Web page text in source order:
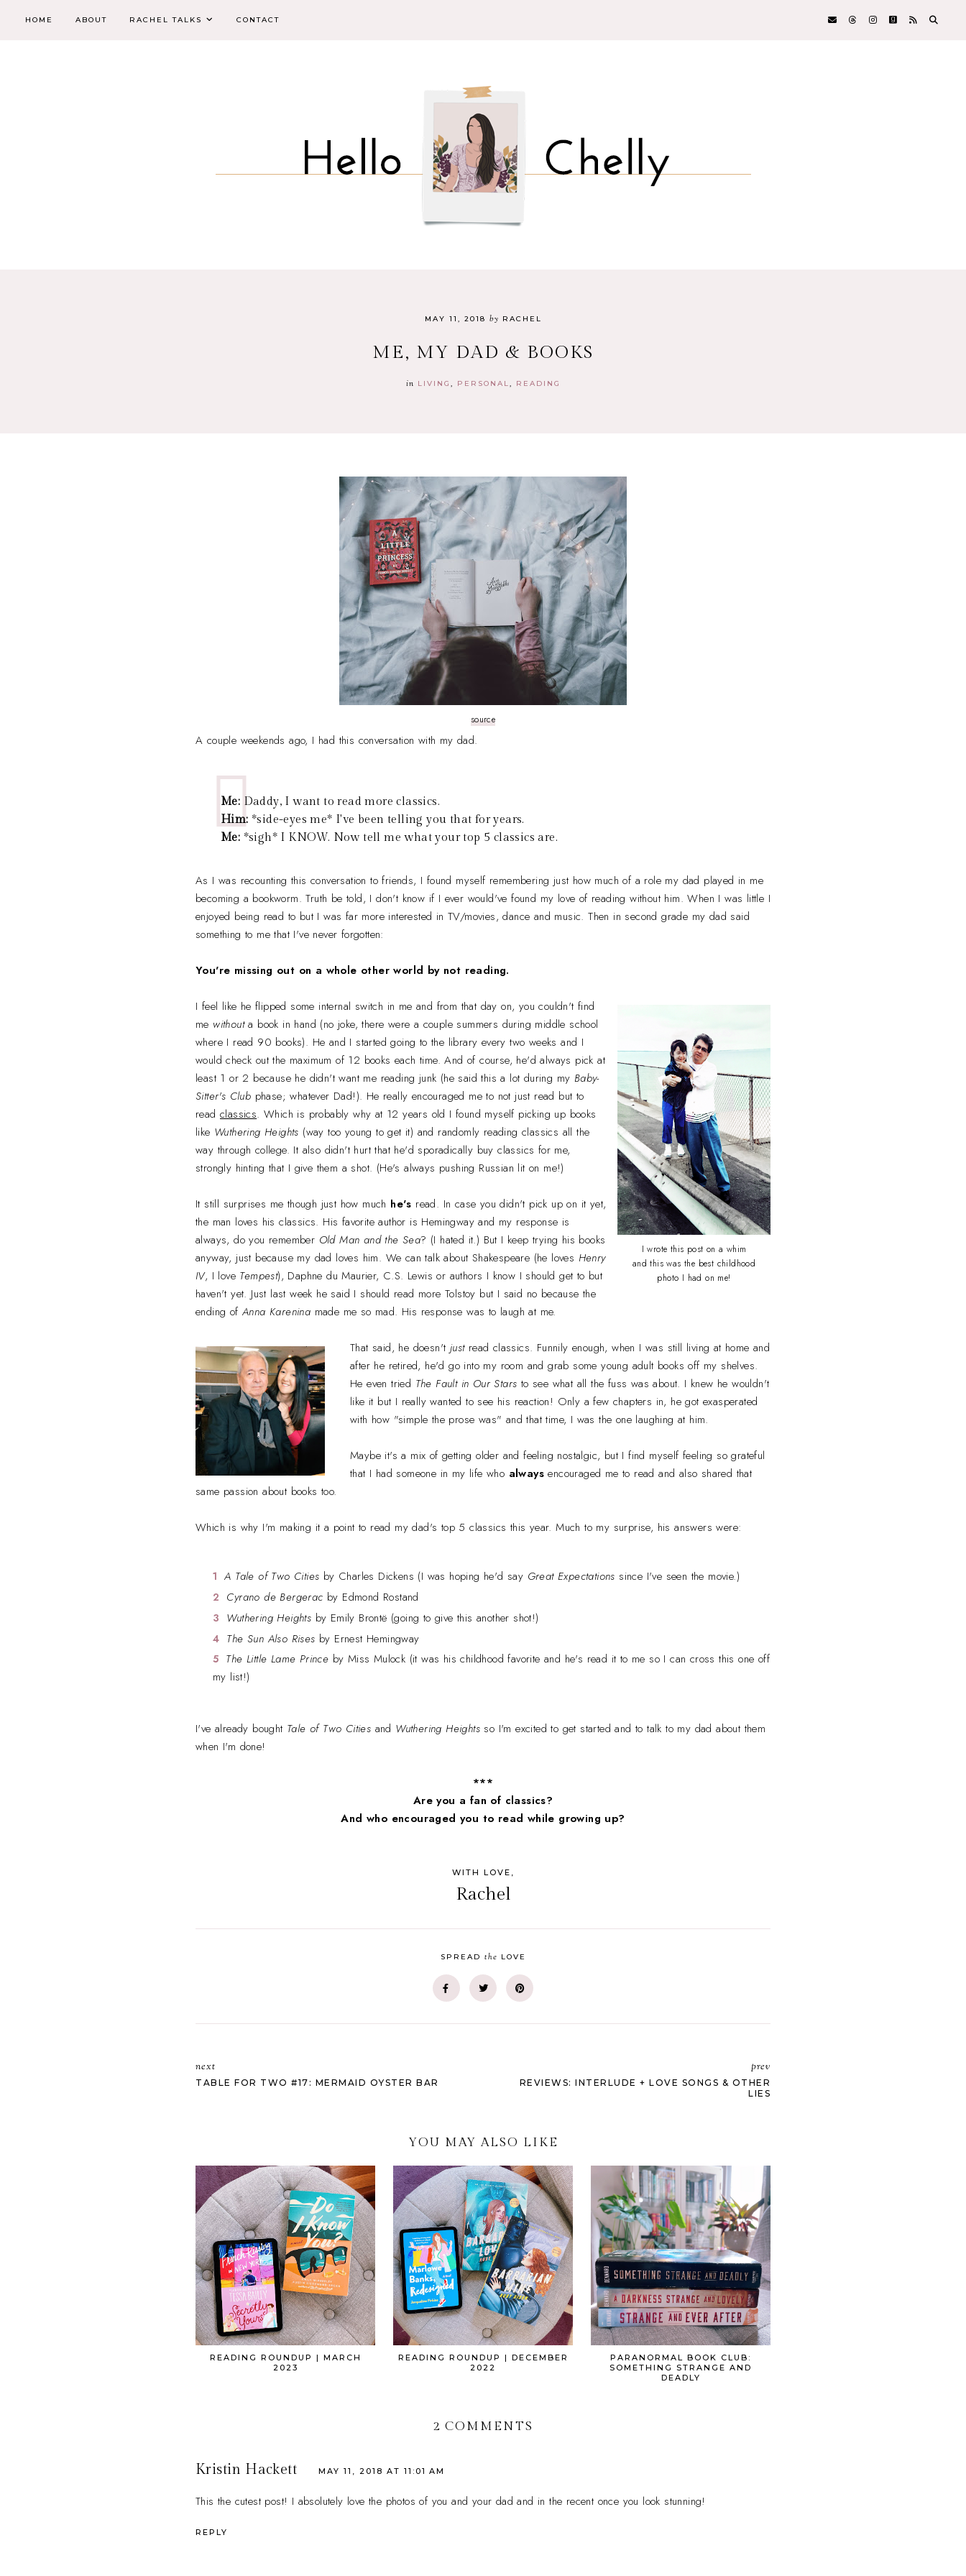
HOME ABOUT RACHEL TALKS CONTACT
MAY 11, 2018 by RACHEL
ME, MY DAD & BOOKS
in LIVING PERSONAL READING
source
A couple weekends ago, I had this conversation with my dad.
Me: Daddy, I want to read more classics.
Him: *side-eyes me* I've been telling you that for years.
Me: *sigh* I KNOW. Now tell me what your top 5 classics are.
As I was recounting this conversation to friends, I found myself remembering just how much of a role my dad played in me
becoming a bookworm. Truth be told, I don't know if I ever would've found my love of reading without him. When I was little I
enjoyed being read to but I was far more interested in TV/movies, dance and music. Then in second grade my dad said
something to me that I've never forgotten:
You're missing out on a whole other world by not reading.
I wrote this post on a whim
and this was the best childhood
photo I had on me!
I feel like he flipped some internal switch in me and from that day on, you couldn't find
me withouta book in hand (no joke, there were a couple summers during middle school
where I read 90 books). He and I started going to the library every two weeks and I
would check out the maximum of 12 books each time. And of course, he'd always pick at
least 1 or 2 because he didn't want me reading junk (he said this a lot during my Baby-
Sitter's Club phase; whatever Dad!). He really encouraged me to not just read but to
read classics. Which is probably why at 12 years old I found myself picking up books
like Wuthering Heights (way too young to get it) and randomly reading classics all the
way through college. It also didn't hurt that he'd sporadically buy classics for me,
strongly hinting that I give them a shot. (He's always pushing Russian lit on me!)
It still surprises me though just how much he's read. In case you didn't pick up on it yet,
the man loves his classics. His favorite author is Hemingway and my response is
always, do you remember Old Man and the Sea? (I hated it.) But I keep trying his books
anyway, just because my dad loves him. We can talk about Shakespeare (he loves Henry
IV, I love Tempest), Daphne du Maurier, C.S. Lewis or authors I know I should get to but
haven't yet. Just last week he said I should read more Tolstoy but I said no because the
ending ofAnna Karenina made me so mad. His response was to laugh at me.
That said, he doesn't justread classics. Funnily enough, when I was still living at home and
after he retired, he'd go into my room and grab some young adult books off my shelves.
He even tried The Fault in Our Stars to see what all the fuss was about. I knew he wouldn't
like it but I really wanted to see his reaction! Only a few chapters in, he got exasperated
with how "simple the prose was" and that time, I was the one laughing at him.
Maybe it's a mix of getting older and feeling nostalgic, but I find myself feeling so grateful
that I had someone in my life who always encouraged me to read and also shared that
same passion about books too.
Which is why I'm making it a point to read my dad's top 5 classics this year. Much to my surprise, his answers were:
A Tale of Two Cities by Charles Dickens (I was hoping he'd say Great Expectations since I've seen the movie.)
Cyrano de Bergerac by Edmond Rostand
Wuthering Heights by Emily Brontë (going to give this another shot!)
The Sun Also Rises by Ernest Hemingway
The Little Lame Prince by Miss Mulock (it was his childhood favorite and he's read it to me so I can cross this one off
my list!)
I've already bought Tale of Two Cities and Wuthering Heights so I'm excited to get started and to talk to my dad about them
when I'm done!
***
Are you a fan of classics?
And who encouraged you to read while growing up?
WITH LOVE,
Rachel
SPREAD the LOVE
next
TABLE FOR TWO #17: MERMAID OYSTER BAR
prev
REVIEWS: INTERLUDE + LOVE SONGS & OTHER
LIES
YOU MAY ALSO LIKE
READING ROUNDUP | MARCH
2023
READING ROUNDUP | DECEMBER
2022
PARANORMAL BOOK CLUB:
SOMETHING STRANGE AND
DEADLY
2 COMMENTS
Kristin Hackett MAY 11, 2018 AT 11:01 AM
This the cutest post! I absolutely love the photos of you and your dad and in the recent once you look stunning!
REPLY